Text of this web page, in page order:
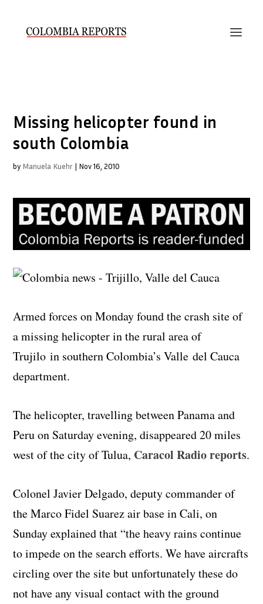
Missing helicopter found in
south Colombia
by Manuela Kuehr | Nov 16, 2010
Armed forces on Monday found the crash site of
a missing helicopter in the rural area of
Trujilo in southern Colombia’s Valledel Cauca
department.
The helicopter, travelling between Panama and
Peru on Saturday evening, disappeared 20 miles
west of the city of Tulua, Caracol Radio reports.
Colonel Javier Delgado, deputy commander of
the Marco Fidel Suarez air base in Cali, on
Sunday explained that “the heavy rains continue
to impede on the search efforts. We have aircrafts
circling over the site but unfortunately these do
not have any visual contact with the ground